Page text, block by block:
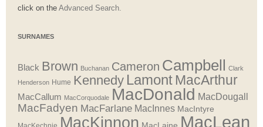
click on the Advanced Search.
SURNAMES
Black Brown Buchanan Cameron Campbell Clark
Henderson Hume Kennedy Lamont MacArthur
MacCallum MacCorquodale MacDonald MacDougall
MacFadyen MacFarlane MacInnes MacIntyre
MacKinnon MacLean